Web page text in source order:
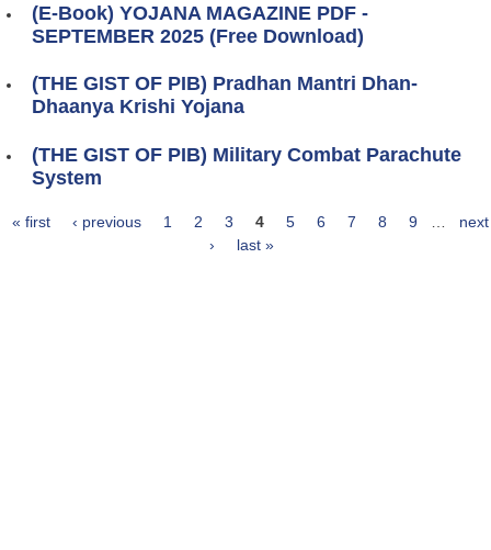
(E-Book) YOJANA MAGAZINE PDF -
SEPTEMBER 2025 (Free Download)
(THE GIST OF PIB) Pradhan Mantri Dhan-
Dhaanya Krishi Yojana
(THE GIST OF PIB) Military Combat Parachute
System
« first ‹ previous 1 2 3 4 5 6 7 8 9 …
next
›
last »